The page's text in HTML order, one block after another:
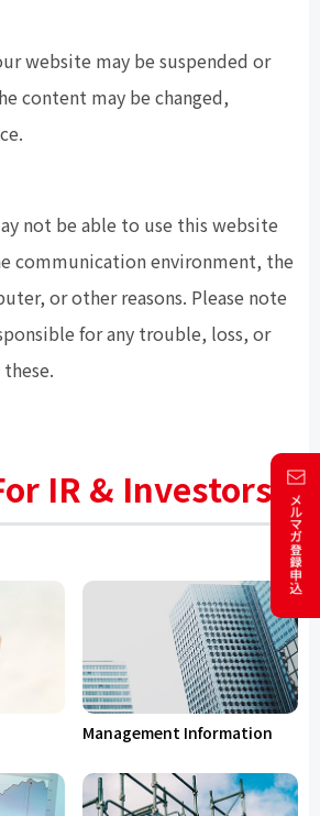
website may be suspended or
content may be changed,
not be able to use this website
communication environment, the
or other reasons. Please note
for any trouble, loss, or
IR & Investors
Management Information